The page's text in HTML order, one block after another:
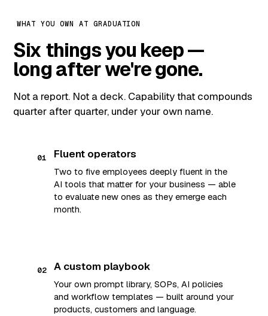
WHAT YOU OWN AT GRADUATION
Six things you keep —
long after we're gone.
Not a report. Not a deck. Capability that compounds
quarter after quarter, under your own name.
01 Fluent operators
Two to five employees deeply fluent in the
AI tools that matter for your business — able
to evaluate new ones as they emerge each
month.
02 A custom playbook
Your own prompt library, SOPs, AI policies
and workflow templates — built around your
products, customers and language.